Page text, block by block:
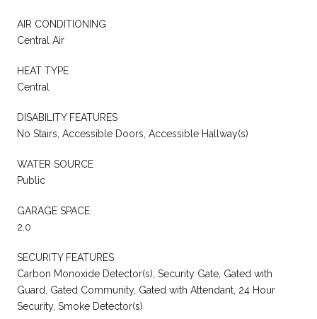
AIR CONDITIONING
Central Air
HEAT TYPE
Central
DISABILITY FEATURES
No Stairs, Accessible Doors, Accessible Hallway(s)
WATER SOURCE
Public
GARAGE SPACE
2.0
SECURITY FEATURES
Carbon Monoxide Detector(s), Security Gate, Gated with
Guard, Gated Community, Gated with Attendant, 24 Hour
Security, Smoke Detector(s)